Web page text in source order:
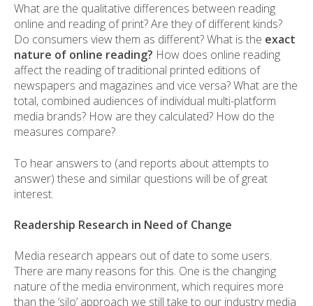
What are the qualitative differences between reading
online and reading of print? Are they of different kinds?
Do consumers view them as different? What is the exact
nature of online reading? How does online reading
affect the reading of traditional printed editions of
newspapers and magazines and vice versa? What are the
total, combined audiences of individual multi-platform
media brands? How are they calculated? How do the
measures compare?
To hear answers to (and reports about attempts to
answer) these and similar questions will be of great
interest.
Readership Research in Need of Change
Media research appears out of date to some users.
There are many reasons for this. One is the changing
nature of the media environment, which requires more
than the ‘silo’ approach we still take to our industry media